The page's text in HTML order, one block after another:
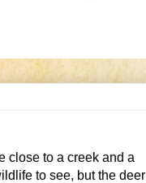
close to a creek and a
to see, but the deer